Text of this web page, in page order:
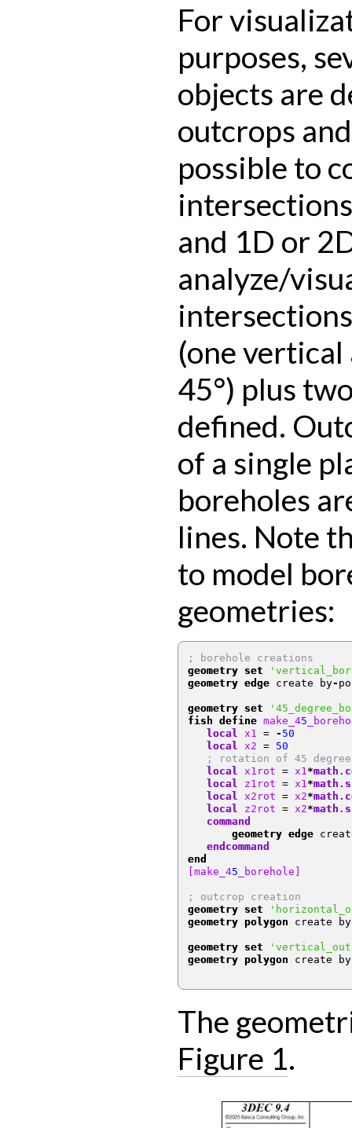
For
purposes,
objects are
outcrops
possible to
and 1D or
analyze/
(one
45°) plus
defined.
of a single
boreholes
lines. Note
to model
geometries:
; borehole creations
geometry set
geometry edge create by-
geometry set
fish define make_45
local x1 = - 50
local x2 = 50
; rotation of 45 degree
local x1rot = x1*
local z1rot = x1*
local x2rot = x2*
local z2rot = x2*
   command
       geometry edge
   endcommand
end
[make_45 _borehole]
; outcrop creation
geometry set
geometry polygon create by
geometry set
geometry polygon create by
The
Figure 1.